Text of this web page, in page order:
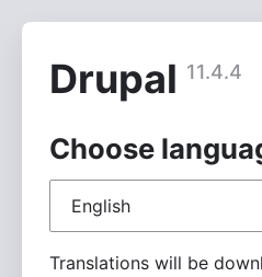
contentDrupal 11.4.4
Choose
language
Translations will be